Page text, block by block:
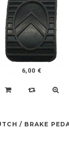
6,00 €
/ BRAKE